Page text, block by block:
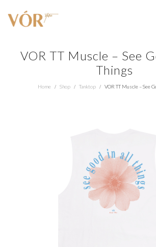
VOR TT Muscle – See
Things
Home / Shop / Tanktop / VOR TT Muscle – See